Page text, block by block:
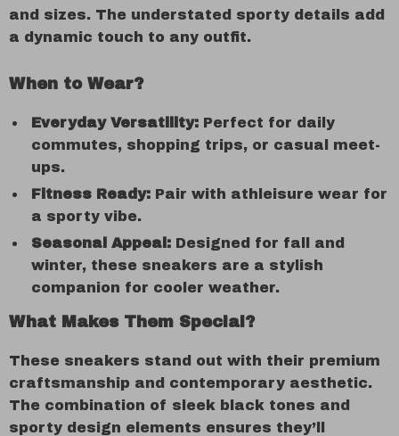
and sizes. The understated sporty details add
a dynamic touch to any outfit.
When to Wear?
Everyday Versatility: Perfect for daily
commutes, shopping trips, or casual meet-
ups.
Fitness Ready: Pair with athleisure wear for
a sporty vibe.
Seasonal Appeal: Designed for fall and
winter, these sneakers are a stylish
companion for cooler weather.
What Makes Them Special?
These sneakers stand out with their premium
craftsmanship and contemporary aesthetic.
The combination of sleek black tones and
sporty design elements ensures they’ll